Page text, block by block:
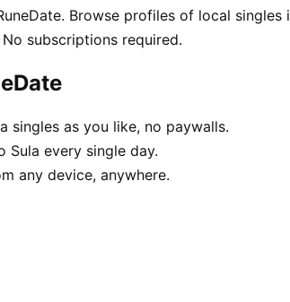
Browse profiles of local singles
subscriptions required.
singles as you like, no paywalls.
every single day.
any device, anywhere.